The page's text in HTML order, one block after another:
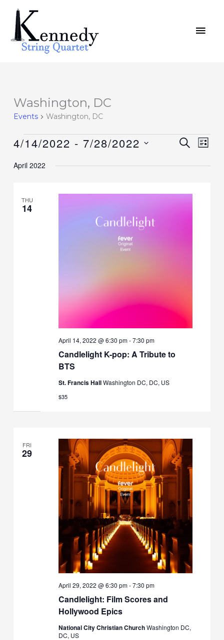
content
Washington, DC
Events Washington, DC
Events
Events
and
Navigation
SEARCH
Event
LIST
4/14/2022 - 7/28/2022
date.
April 2022
THU
14
Candlelight K-pop: A Tribute to
BTS
April 14, 2022 @ 6:30 pm-7:30 pm
St. Francis HallWashington DC, DC, US
$35
FRI
29
Candlelight: Film Scores and
Hollywood Epics
April 29, 2022 @ 6:30 pm-7:30 pm
National City Christian ChurchWashington DC,
DC, US